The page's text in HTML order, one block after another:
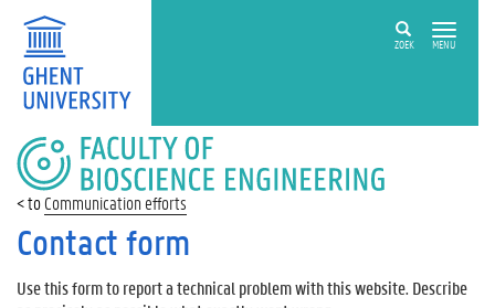
ZOEK MENU
FACULTY
OF
BIOSCIENCE
ENGINEERING
Communication efforts
Contact form
Use this form to report a technical problem with this website. Describe